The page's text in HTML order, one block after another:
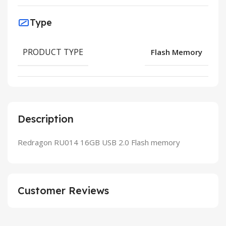
Description
Redragon RU014 16GB USB 2.0 Flash memory
Type
PRODUCT TYPE Flash Memory
Customer Reviews